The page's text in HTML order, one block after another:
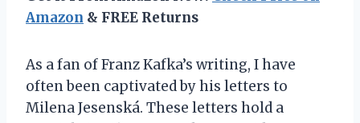
Amazon & FREE Returns
As a fan of Franz Kafka’s writing, I have
often been captivated by his letters to
Milena Jesenská. These letters hold a